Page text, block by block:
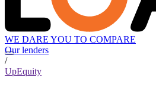
WE DARE YOU TO COMPARE
Our lenders
/
UpEquity